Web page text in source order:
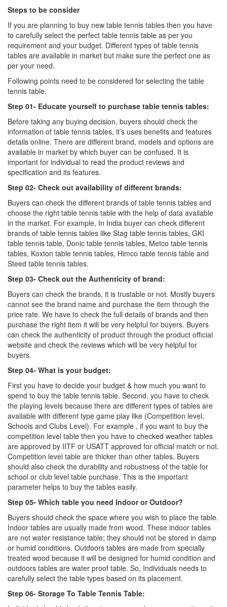
Steps to be consider
If you are planning to buy new table tennis tables then you have
to carefully select the perfect table tennis table as per you
requirement and your budget. Different types of table tennis
tables are available in market but make sure the perfect one as
per your need.
Following points need to be considered for selecting the table
tennis table.
Step 01- Educate yourself to purchase table tennis tables:
Before taking any buying decision, buyers should check the
information of table tennis tables, it’s uses benefits and features
details online. There are different brand, models and options are
available in market by which buyer can be confused. It is
important for individual to read the product reviews and
specification and its features.
Step 02- Check out availability of different brands:
Buyers can check the different brands of table tennis tables and
choose the right table tennis table with the help of data available
in the market. For example, In India buyer can check different
brands of table tennis tables like Stag table tennis tables, GKI
table tennis table, Donic table tennis tables, Metco table tennis
tables, Koxton table tennis tables, Himco table tennis table and
Steed table tennis tables.
Step 03- Check out the Authenticity of brand:
Buyers can check the brands, it is trustable or not. Mostly buyers
cannot see the brand name and purchase the item through the
price rate. We have to check the full details of brands and then
purchase the right item it will be very helpful for buyers. Buyers
can check the authenticity of product through the product official
website and check the reviews which will be very helpful for
buyers.
Step 04- What is your budget:
First you have to decide your budget & how much you want to
spend to buy the table tennis table. Second, you have to check
the playing levels because there are different types of tables are
available with different type game play like (Competition level,
Schools and Clubs Level). For example , if you want to buy the
competition level table then you have to checked weather tables
are approved by IITF or USATT approved for official match or not.
Competition level table are thicker than other tables. Buyers
should also check the durability and robustness of the table for
school or club level table purchase. This is the important
parameter helps to buy the tables easily.
Step 05- Which table you need Indoor or Outdoor?
Buyers should check the space where you wish to place the table.
Indoor tables are usually made from wood. These indoor tables
are not water resistance table; they should not be stored in damp
or humid conditions. Outdoors tables are made from specially
treated wood because it will be designed for humid condition and
outdoors tables are water proof table. So, Individuals needs to
carefully select the table types based on its placement.
Step 06- Storage To Table Tennis Table: